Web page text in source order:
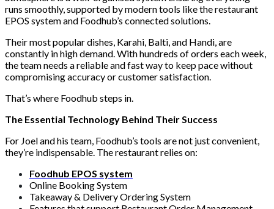
runs smoothly, supported by modern tools like the restaurant
EPOS system and Foodhub’s connected solutions.
Their most popular dishes, Karahi, Balti, and Handi, are
constantly in high demand. With hundreds of orders each week,
the team needs a reliable and fast way to keep pace without
compromising accuracy or customer satisfaction.
That’s where Foodhub steps in.
The Essential Technology Behind Their Success
For Joel and his team, Foodhub’s tools are not just convenient,
they’re indispensable. The restaurant relies on:
Foodhub EPOS system
Online Booking System
Takeaway & Delivery Ordering System